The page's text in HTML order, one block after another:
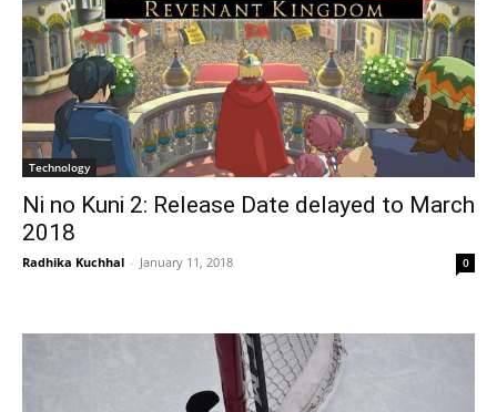
Technology
Ni no Kuni 2: Release Date delayed to March
2018
Radhika Kuchhal - January 11, 2018 0